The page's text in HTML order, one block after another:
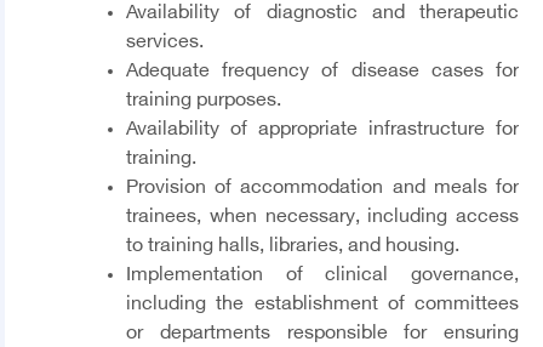
Availability of diagnostic and therapeutic
services.
Adequate frequency of disease cases for
training purposes.
Availability of appropriate infrastructure for
training.
Provision of accommodation and meals for
trainees, when necessary, including access
to training halls, libraries, and housing.
Implementation of clinical governance,
including the establishment of committees
or departments responsible for ensuring